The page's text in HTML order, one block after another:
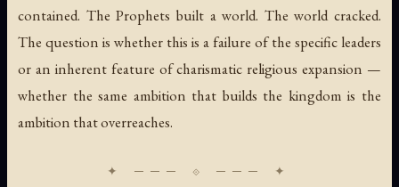
contained. The Prophets built a world. The world cracked.
The question is whether this is a failure of the specific leaders
or an inherent feature of charismatic religious expansion —
whether the same ambition that builds the kingdom is the
ambition that overreaches.